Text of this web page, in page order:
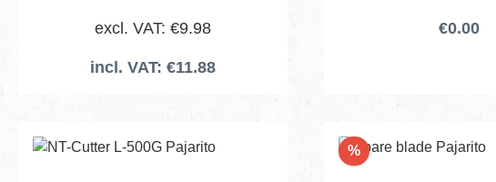
Stück
excl. VAT: €9.98
incl. VAT: €11.88
€0.00
%Discount